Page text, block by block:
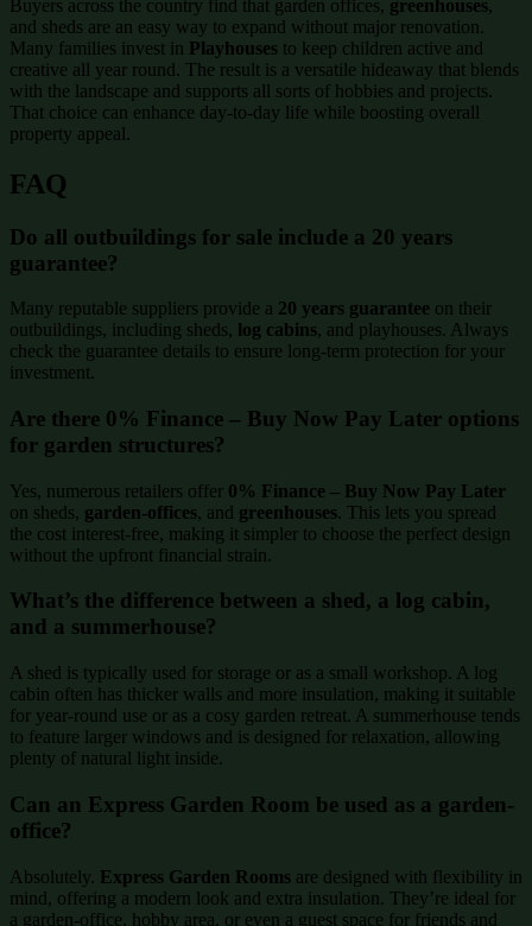
Buyers across the country find that garden offices, greenhouses,
and sheds are an easy way to expand without major renovation.
Many families invest in Playhouses to keep children active and
creative all year round. The result is a versatile hideaway that blends
with the landscape and supports all sorts of hobbies and projects.
That choice can enhance day-to-day life while boosting overall
property appeal.
FAQ
Do all outbuildings for sale include a 20 years
guarantee?
Many reputable suppliers provide a 20 years guarantee on their
outbuildings, including sheds, log cabins, and playhouses. Always
check the guarantee details to ensure long-term protection for your
investment.
Are there 0% Finance – Buy Now Pay Later options
for garden structures?
Yes, numerous retailers offer 0% Finance – Buy Now Pay Later
on sheds, garden-offices, and greenhouses. This lets you spread
the cost interest-free, making it simpler to choose the perfect design
without the upfront financial strain.
What’s the difference between a shed, a log cabin,
and a summerhouse?
A shed is typically used for storage or as a small workshop. A log
cabin often has thicker walls and more insulation, making it suitable
for year-round use or as a cosy garden retreat. A summerhouse tends
to feature larger windows and is designed for relaxation, allowing
plenty of natural light inside.
Can an Express Garden Room be used as a garden-
office?
Absolutely. Express Garden Rooms are designed with flexibility in
mind, offering a modern look and extra insulation. They’re ideal for
a garden-office, hobby area, or even a guest space for friends and